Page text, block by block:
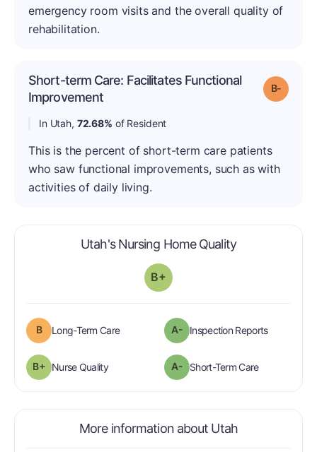
emergency room visits and the overall quality of
rehabilitation.
Short-term Care: Facilitates Functional
Improvement
Grade:
In Utah, 72.68% of Resident
This is the percent of short-term care patients
who saw functional improvements, such as with
activities of daily living.
Utah's Nursing Home Qualityis graded a "B-
B+
B Long-Term Careis graded a "B".
A- Inspection Reportsare graded
B+ Nurse Qualityis graded a "B-plus
".
A- Short-Term Careis graded a
More information about Utah